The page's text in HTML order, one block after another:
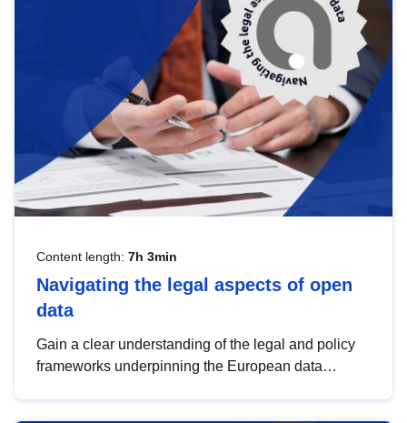
Content length: 7h 3min
Navigating the legal aspects of open
data
Gain a clear understanding of the legal and policy
frameworks underpinning the European data